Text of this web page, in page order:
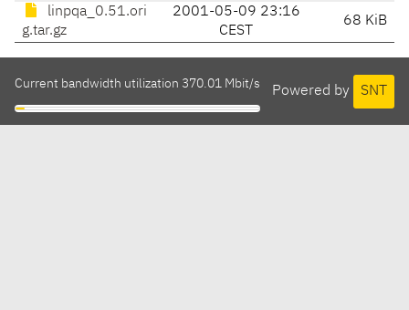
linpqa_0.51.ori
g.tar.gz
2001-05-09 23:16
CEST
68 KiB
Powered by SNT
Current bandwidth utilization 370.01 Mbit/s